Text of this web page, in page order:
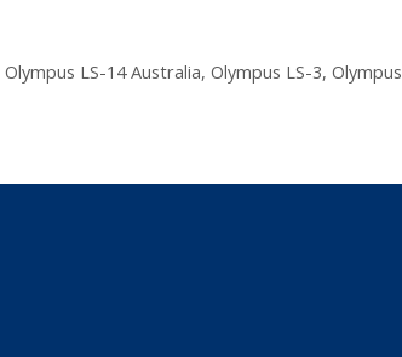
Olympus LS-14 Australia, Olympus LS-3, Olympus